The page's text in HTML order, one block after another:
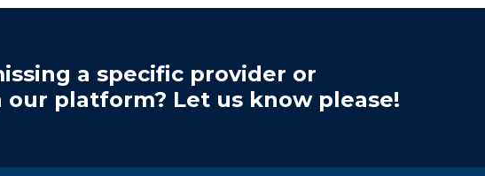
a specific provider or
platform? Let us know please!